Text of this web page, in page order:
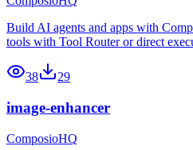
Build AI agents and apps with
tools with Tool Router or direct
38 29
image-enhancer
ComposioHQ